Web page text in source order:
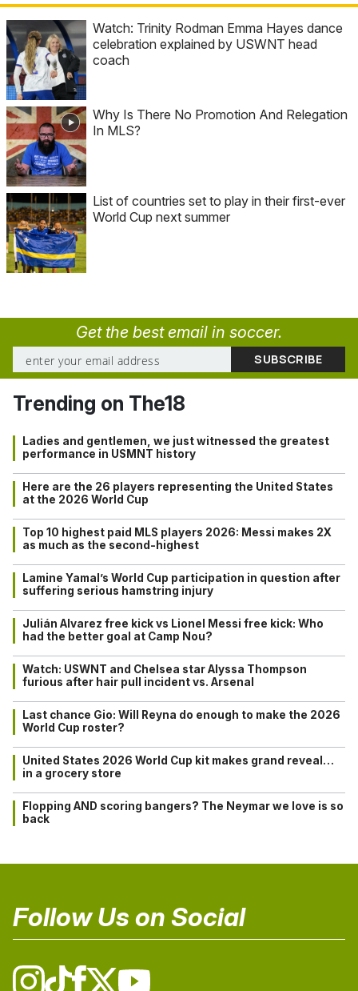
Watch: Trinity Rodman Emma Hayes dance
celebration explained by USWNT head
coach
Why Is There No Promotion And Relegation
In MLS?
List of countries set to play in their first-ever
World Cup next summer
Get the best email in soccer.
Trending on The18
Ladies and gentlemen, we just witnessed the greatest
performance in USMNT history
Here are the 26 players representing the United States
at the 2026 World Cup
Top 10 highest paid MLS players 2026: Messi makes 2X
as much as the second-highest
Lamine Yamal’s World Cup participation in question after
suffering serious hamstring injury
Julián Alvarez free kick vs Lionel Messi free kick: Who
had the better goal at Camp Nou?
Watch: USWNT and Chelsea star Alyssa Thompson
furious after hair pull incident vs. Arsenal
Last chance Gio: Will Reyna do enough to make the 2026
World Cup roster?
United States 2026 World Cup kit makes grand reveal…
in a grocery store
Flopping AND scoring bangers? The Neymar we love is so
back
Follow Us on Social